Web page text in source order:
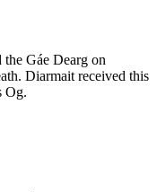
Gáe Dearg on
Diarmait received this
Og.